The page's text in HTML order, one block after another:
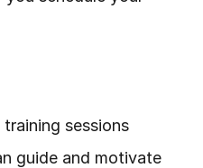
sessions
guide and motivate